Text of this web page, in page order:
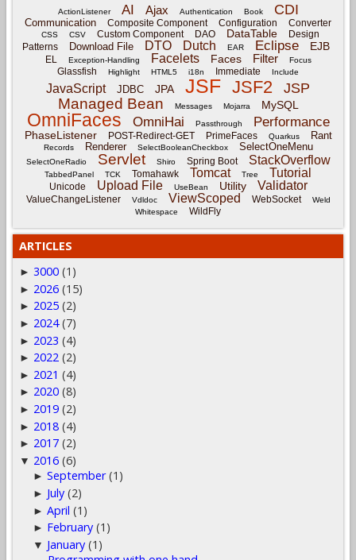
ActionListener AI Ajax Authentication Book CDI
Communication Composite Component Configuration Converter
CSS CSV Custom Component DAO DataTable
Design
Patterns
Download File DTO Dutch EAR Eclipse EJB
EL Exception-Handling Facelets Faces Filter Focus
Glassfish Highlight HTML5 i18n Immediate Include
JavaScript JDBC JPA JSF JSF2 JSP
Managed Bean Messages Mojarra MySQL
OmniFaces OmniHai Passthrough Performance
PhaseListener POST-Redirect-GET PrimeFaces Quarkus Rant
Records Renderer SelectBooleanCheckbox SelectOneMenu
SelectOneRadio Servlet Shiro Spring Boot StackOverflow
TabbedPanel TCK Tomahawk Tomcat Tree Tutorial
Unicode Upload File UseBean Utility Validator
ValueChangeListener Vdldoc ViewScoped WebSocket
Weld
Whitespace
WildFly
ARTICLES
► 3000 (1)
► 2026 (15)
► 2025 (2)
► 2024 (7)
► 2023 (4)
► 2022 (2)
► 2021 (4)
► 2020 (8)
► 2019 (2)
► 2018 (4)
► 2017 (2)
▼ 2016 (6)
►September (1)
► July (2)
►April (1)
► February (1)
▼ January (1)